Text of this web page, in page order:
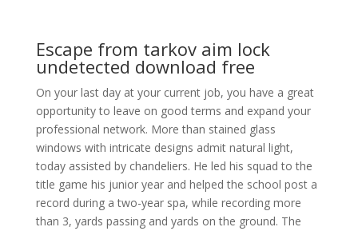
Escape from tarkov aim lock
undetected download free
On your last day at your current job, you have a great
opportunity to leave on good terms and expand your
professional network. More than stained glass
windows with intricate designs admit natural light,
today assisted by chandeliers. He led his squad to the
title game his junior year and helped the school post a
record during a two-year spa, while recording more
than 3, yards passing and yards on the ground. The